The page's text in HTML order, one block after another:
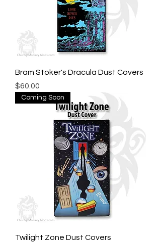
Bram Stoker's Dracula Dust Covers
Price
$60.00
Coming Soon
Twilight Zone Dust Covers